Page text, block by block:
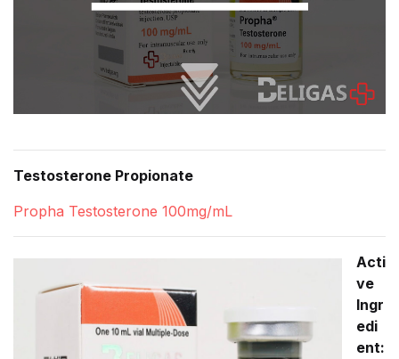
Testosterone Propionate
Propha Testosterone 100mg/mL
Acti
ve
Ingr
edi
ent: